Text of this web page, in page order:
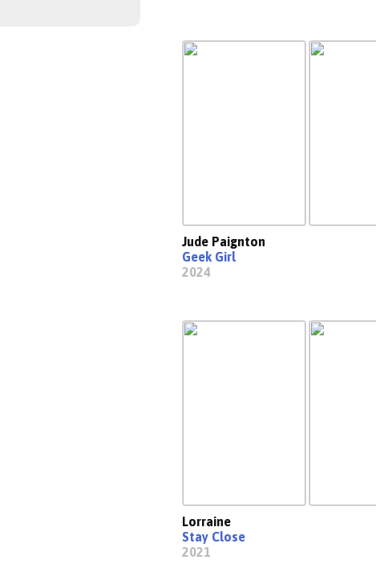
Jude Paignton
Geek Girl
2024
Lorraine
Stay Close
2021